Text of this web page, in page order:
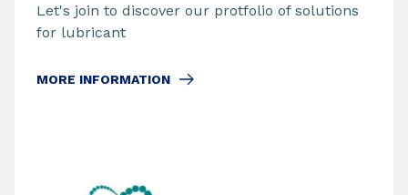
Let's join to discover our protfolio of solutions
for lubricant
MORE INFORMATION